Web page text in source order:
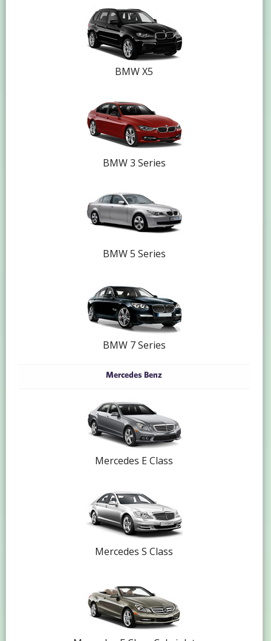
BMW X5
BMW 3 Series
BMW 5 Series
BMW 7 Series
Mercedes Benz
Mercedes E Class
Mercedes S Class